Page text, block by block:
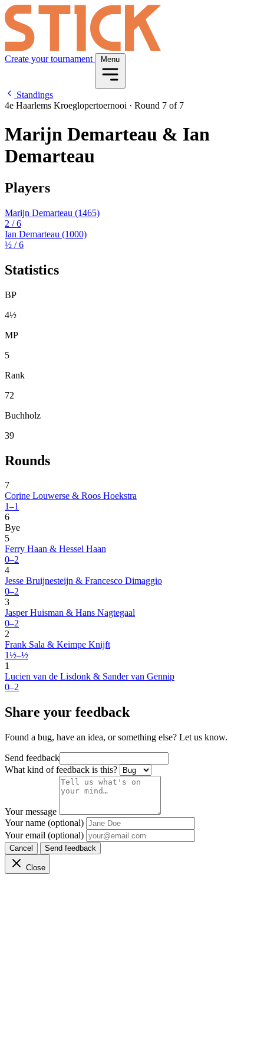
Create your tournament Menu
Standings
4e Haarlems Kroeglopertoernooi · Round 7 of 7
Marijn Demarteau & Ian
Demarteau
Players
Marijn Demarteau (1465)
2 / 6
Ian Demarteau (1000)
½ / 6
Statistics
BP
4½
MP
5
Rank
72
Buchholz
39
Rounds
7
Corine Louwerse & Roos Hoekstra
1–1
6
Bye
5
Ferry Haan & Hessel Haan
0–2
4
Jesse Bruijnesteijn & Francesco Dimaggio
0–2
3
Jasper Huisman & Hans Nagtegaal
0–2
2
Frank Sala & Keimpe Knijft
1½–½
1
Lucien van de Lisdonk & Sander van Gennip
0–2
Share your feedback
Found a bug, have an idea, or something else? Let us know.
Send feedback
What kind of feedback is this?
Your message
Your name (optional)
Your email (optional)
Cancel Send feedback
Close